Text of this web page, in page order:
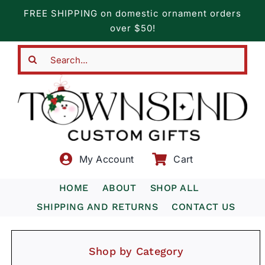
content
FREE SHIPPING on domestic ornament orders
over $50!
My Account Cart
HOME ABOUT
SHOP ALL
SHIPPING AND RETURNS
CONTACT US
Shop by Category